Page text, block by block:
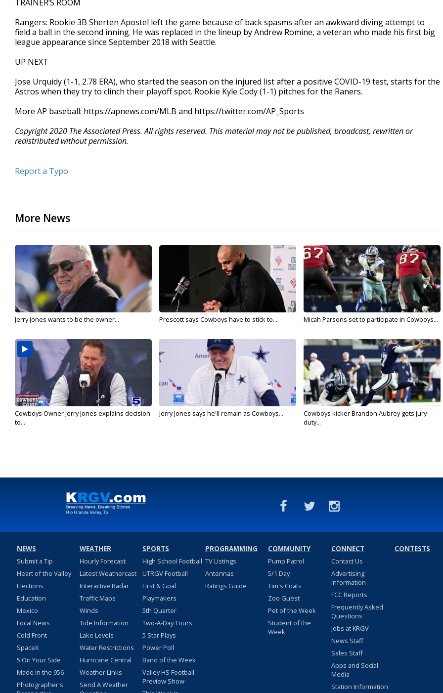
TRAINER’S ROOM
Rangers: Rookie 3B Sherten Apostel left the game because of back spasms after an awkward diving attempt to
field a ball in the second inning. He was replaced in the lineup by Andrew Romine, a veteran who made his first big
league appearance since September 2018 with Seattle.
UP NEXT
Jose Urquidy (1-1, 2.78 ERA), who started the season on the injured list after a positive COVID-19 test, starts for the
Astros when they try to clinch their playoff spot. Rookie Kyle Cody (1-1) pitches for the Raners.
More AP baseball: https://apnews.com/MLB and https://twitter.com/AP_Sports
Copyright 2020 The Associated Press. All rights reserved. This material may not be published, broadcast, rewritten or
redistributed without permission.
Report a Typo
More News
Jerry Jones wants to be the owner... Prescott says Cowboys have to stick to... Micah Parsons set to participate in Cowboys...
Cowboys Owner Jerry Jones explains decision
to...
Jerry Jones says he'll remain as Cowboys...
Cowboys kicker Brandon Aubrey gets jury
duty...
NEWS
Submit a Tip
Heart of the Valley
Elections
Education
Mexico
Local News
Cold Front
SpaceX
5 On Your Side
Made in the 956
Photographer's
WEATHER
Hourly Forecast
Latest Weathercast
Interactive Radar
Traffic Maps
Winds
Tide Information
Lake Levels
Water Restrictions
Hurricane Central
Weather Links
Send A Weather
SPORTS
High School Football
UTRGV Football
First & Goal
Playmakers
5th Quarter
Two-A-Day Tours
5 Star Plays
Power Poll
Band of the Week
Valley HS Football
Preview Show
PROGRAMMING
TV Listings
Antennas
Ratings Guide
COMMUNITY
Pump Patrol
5/1 Day
Tim's Coats
Zoo Guest
Pet of the Week
Student of the
Week
CONNECT
Contact Us
Advertising
Information
FCC Reports
Frequently Asked
Questions
Jobs at KRGV
News Staff
Sales Staff
Apps and Social
Media
Station Information
CONTESTS